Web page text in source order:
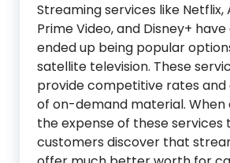
Streaming services like Netflix,
Prime Video, and Disney+
ended up being popular
satellite television. These
provide competitive rates
of on-demand material.
the expense of these services
customers discover that